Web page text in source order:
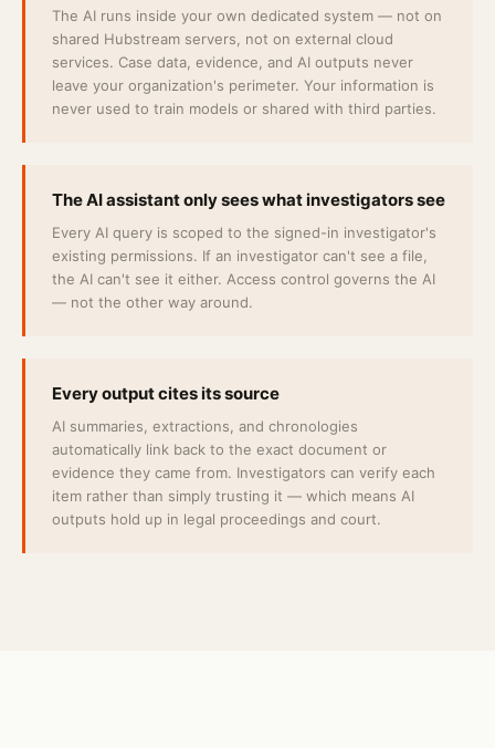
The AI runs inside your own dedicated system — not on
shared Hubstream servers, not on external cloud
services. Case data, evidence, and AI outputs never
leave your organization's perimeter. Your information is
never used to train models or shared with third parties.
The AI assistant only sees what investigators see
Every AI query is scoped to the signed-in investigator's
existing permissions. If an investigator can't see a file,
the AI can't see it either. Access control governs the AI
— not the other way around.
Every output cites its source
AI summaries, extractions, and chronologies
automatically link back to the exact document or
evidence they came from. Investigators can verify each
item rather than simply trusting it — which means AI
outputs hold up in legal proceedings and court.